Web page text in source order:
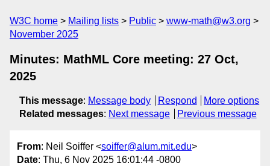
W3C home Mailing lists Public
www-math@w3.org
November 2025
Minutes: MathML Core meeting: 27 Oct,
2025
This message: Message body Respond
More options
Related messages: Next message Previous message
From: Neil Soiffer <soiffer@alum.mit.edu>
Date: Thu, 6 Nov 2025 16:01:44 -0800